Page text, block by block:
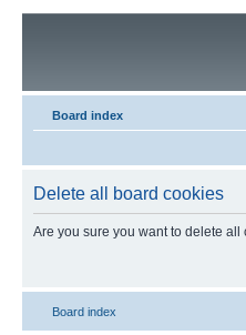
Board index
Delete all board cookies
Are you sure you want to delete
Board index